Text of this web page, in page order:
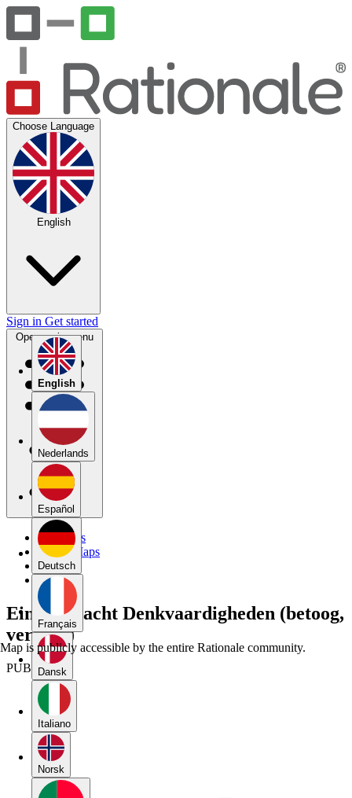
Choose Language
English
English
Nederlands
Español
Deutsch
Français
Dansk
Italiano
Norsk
Sign in Get started
Open main menu
My Maps
Public Maps
Forums
Blog
Eindopdracht Denkvaardigheden (betoog,
versie 2)
PUBLIC
Map is publicly accessible by the entire Rationale community.